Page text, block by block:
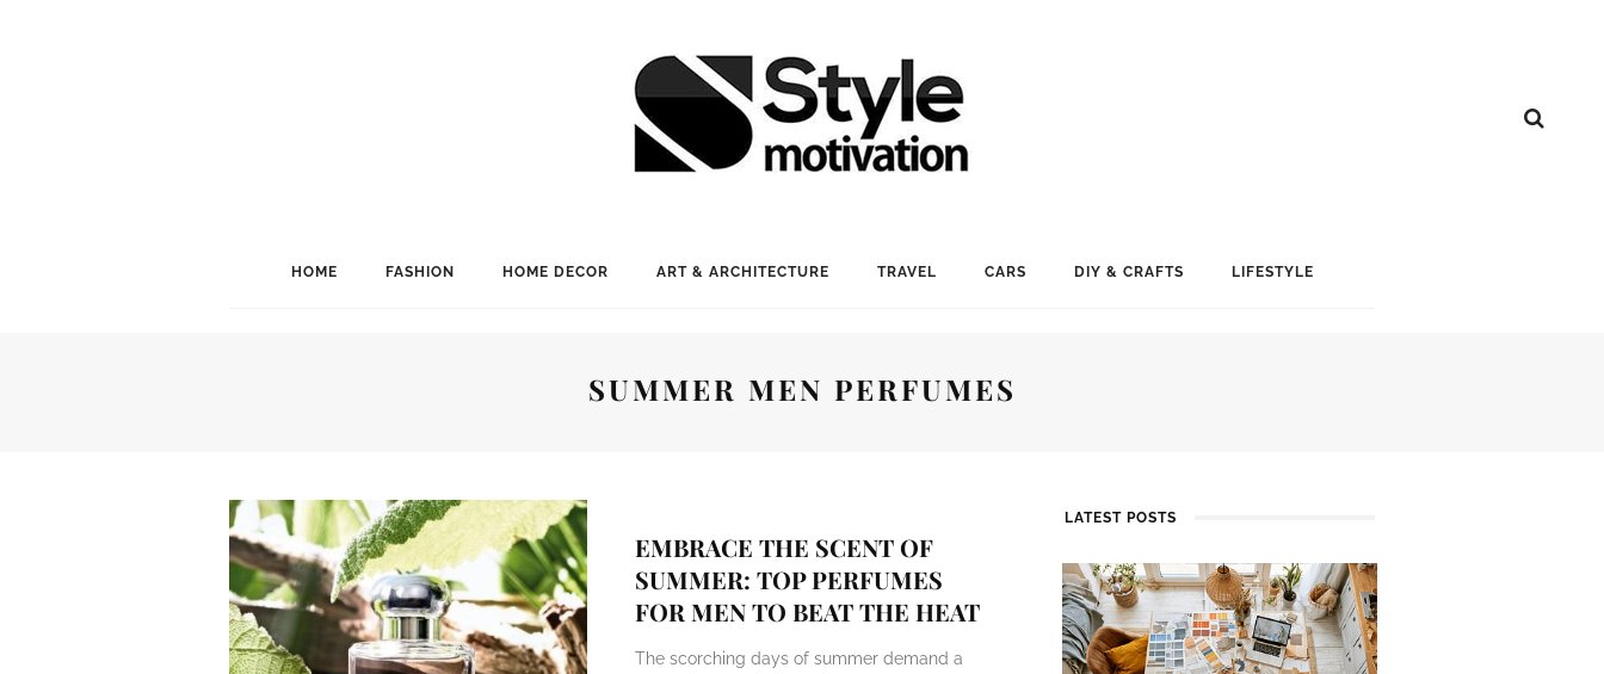
HOME FASHION HOME DECOR ART & ARCHITECTURE TRAVEL CARS DIY & CRAFTS LIFESTYLE
SUMMER MEN PERFUMES
EMBRACE THE SCENT OF
SUMMER: TOP PERFUMES
FOR MEN TO BEAT THE HEAT
The scorching days of summer demand a
LATEST POSTS